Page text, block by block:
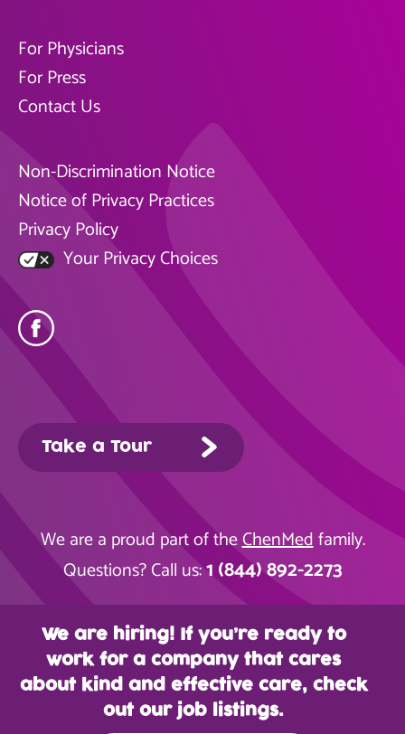
For Physicians
For Press
Contact Us
Non-Discrimination Notice
Notice of Privacy Practices
Privacy Policy
Your Privacy Choices
Take a Tour
We are a proud part of theChenMedfamily.
Questions? Call us:1 (844) 892-2273
We are hiring! If you’re ready to
work for a company that cares
about kind and effective care, check
out our job listings.